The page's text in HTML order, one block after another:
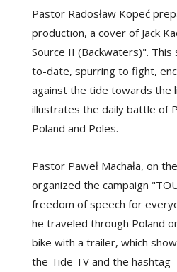
Pastor Radosław Kopeć
production, a cover of Jack
Source II (Backwaters)".
to-date, spurring to fight,
against the tide towards the
illustrates the daily battle of
Poland and Poles.
Pastor Paweł Machała, on
organized the campaign
freedom of speech for
he traveled through Poland
bike with a trailer, which
the Tide TV and the hashtag